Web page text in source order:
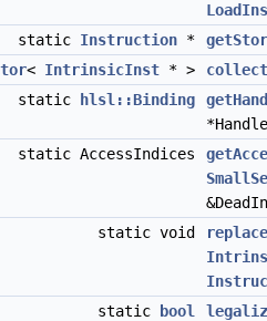
static Instruction *
< IntrinsicInst * >
static
hlsl::Binding
static AccessIndices
static void
static
bool